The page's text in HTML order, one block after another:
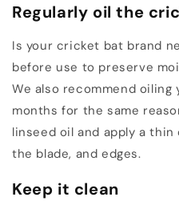
Regularly oil the
Is your cricket bat brand
before use to preserve
We also recommend oiling
months for the same
linseed oil and apply a
the blade, and edges.
Keep it clean